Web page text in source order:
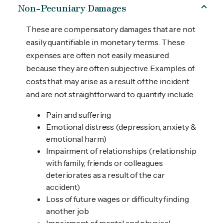
Non-Pecuniary Damages
These are compensatory damages that are not
easily quantifiable in monetary terms. These
expenses are often not easily measured
because they are often subjective. Examples of
costs that may arise as a result of the incident
and are not straightforward to quantify include:
Pain and suffering
Emotional distress (depression, anxiety &
emotional harm)
Impairment of relationships (relationship
with family, friends or colleagues
deteriorates as a result of the car
accident)
Loss of future wages or difficulty finding
another job